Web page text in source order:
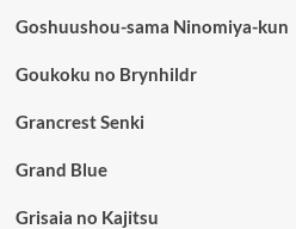
Goshuushou-sama Ninomiya-kun
Goukoku no Brynhildr
Grancrest Senki
Grand Blue
Grisaia no Kajitsu